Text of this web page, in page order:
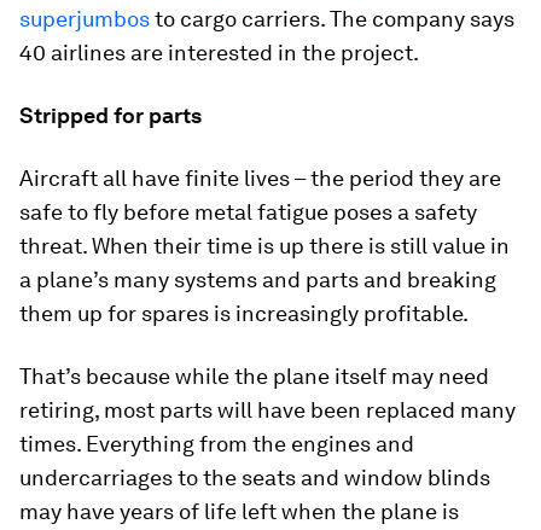
superjumbosto cargo carriers. The company says
40 airlines are interested in the project.
Stripped for parts
Aircraft all have finite lives – the period they are
safe to fly before metal fatigue poses a safety
threat. When their time is up there is still value in
a plane’s many systems and parts and breaking
them up for spares is increasingly profitable.
That’s because while the plane itself may need
retiring, most parts will have been replaced many
times. Everything from the engines and
undercarriages to the seats and window blinds
may have years of life left when the plane is